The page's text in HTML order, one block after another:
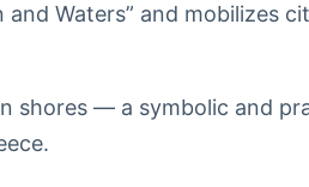
Waters” and mobilizes
shores — a symbolic and